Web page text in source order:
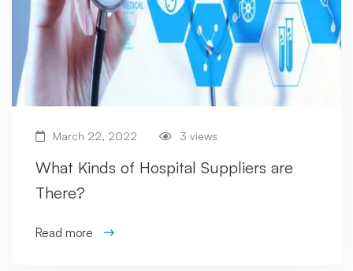
March 22, 2022 3 views
What Kinds of Hospital Suppliers are
There?
Read more